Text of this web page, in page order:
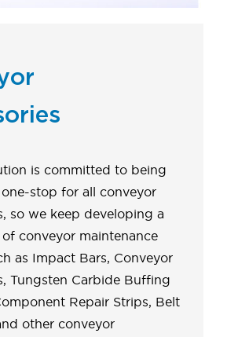
is committed to being
stop for all conveyor
so we keep developing a
conveyor maintenance
as Impact Bars, Conveyor
Tungsten Carbide Buffing
Repair Strips, Belt
other conveyor